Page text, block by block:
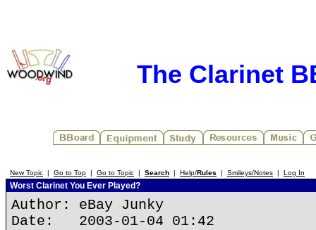
The Clarinet
New Topic | Go to Top | Go to Topic | Search | Help/Rules | Smileys/Notes | Log In
Worst Clarinet You Ever Played?
Author: eBay Junky
Date: 2003-01-04 01:42